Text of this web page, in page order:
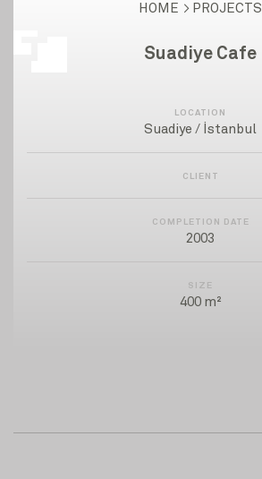
HOME PROJECTS
Suadiye Cafe
LOCATION
Suadiye / İstanbul
CLIENT
COMPLETION DATE
2003
SIZE
400 m²